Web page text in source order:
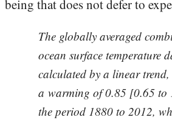
being that does not defer to
The globally averaged
ocean surface temperature
calculated by a linear
a warming of 0.85 [0.65 to
the period 1880 to 2012,